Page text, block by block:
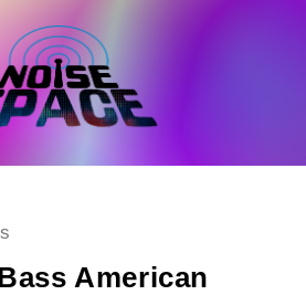
American